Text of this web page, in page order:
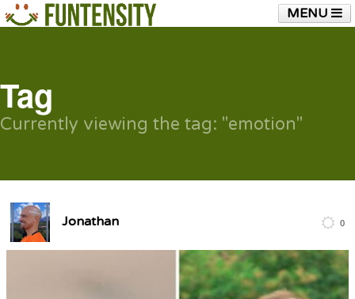
MENU
SHOP
Tag
Currently viewing the tag: "emotion"
Jonathan 0